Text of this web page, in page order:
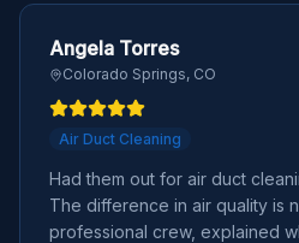
Angela Torres
Colorado Springs, CO
Air Duct Cleaning
Had them out for air duct
The difference in air quality is
professional crew, explained